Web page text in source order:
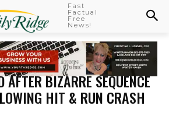
Fast
Factual
Free
News!
AFTER BIZARRE SEQUENCE
HIT & RUN CRASH